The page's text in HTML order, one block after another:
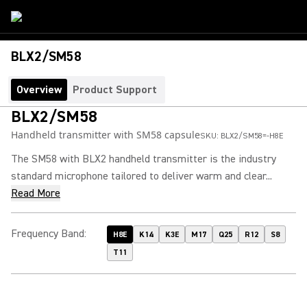
BLX2/SM58
Overview Product Support
BLX2/SM58
Handheld transmitter with SM58 capsuleSKU: BLX2/SM58=-H8E
The SM58 with BLX2 handheld transmitter is the industry
standard microphone tailored to deliver warm and clear...
Read More
Frequency Band: H8E K14 K3E M17 Q25 R12
S8
T11